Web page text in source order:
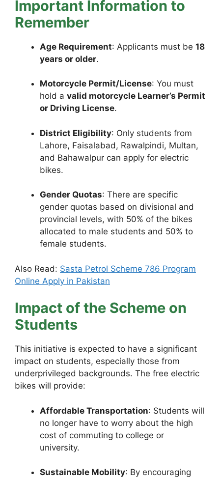
Important Information to
Remember
Age Requirement: Applicants must be 18
years or older.
Motorcycle Permit/License: You must
hold a valid motorcycle Learner’s Permit
or Driving License.
District Eligibility: Only students from
Lahore, Faisalabad, Rawalpindi, Multan,
and Bahawalpur can apply for electric
bikes.
Gender Quotas: There are specific
gender quotas based on divisional and
provincial levels, with 50% of the bikes
allocated to male students and 50% to
female students.
Also Read: Sasta Petrol Scheme 786 Program
Online Apply in Pakistan
Impact of the Scheme on
Students
This initiative is expected to have a significant
impact on students, especially those from
underprivileged backgrounds. The free electric
bikes will provide:
Affordable Transportation: Students will
no longer have to worry about the high
cost of commuting to college or
university.
Sustainable Mobility: By encouraging